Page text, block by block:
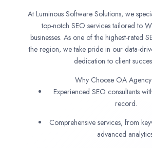
At Luminous Software Solutions, we
top-notch SEO services tailored to
businesses. As one of the highest-rated
the region, we take pride in our data-
dedication to client
Why Choose OA
Experienced SEO consultants
record.
Comprehensive services, from
advanced